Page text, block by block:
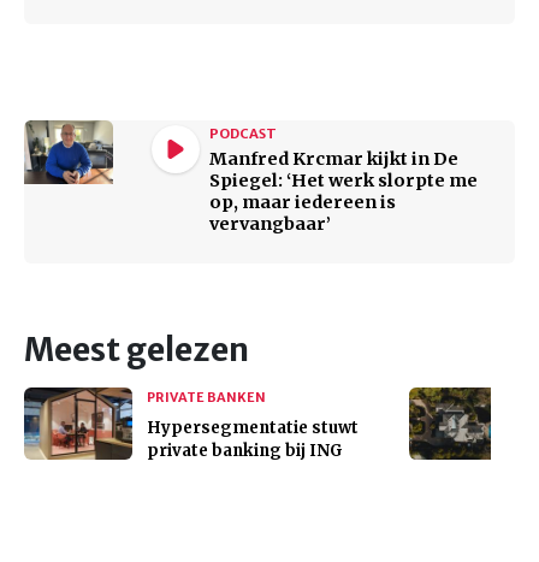
PODCAST
Manfred Krcmar kijkt in De
Spiegel: ‘Het werk slorpte me
op, maar iedereen is
vervangbaar’
Meest gelezen
PRIVATE BANKEN
Hypersegmentatie stuwt
private banking bij ING